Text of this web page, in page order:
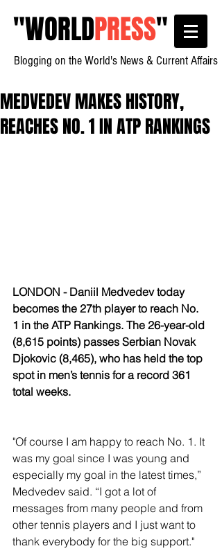
"WORLDPRESS"
Blogging on the World's News & Current Affairs
MEDVEDEV MAKES HISTORY,
REACHES NO. 1 IN ATP RANKINGS
LONDON - Daniil Medvedev today
becomes the 27th player to reach No.
1 in the ATP Rankings. The 26-year-old
(8,615 points) passes Serbian Novak
Djokovic (8,465), who has held the top
spot in men’s tennis for a record 361
total weeks.
"Of course I am happy to reach No. 1. It
was my goal since I was young and
especially my goal in the latest times,”
Medvedev said. “I got a lot of
messages from many people and from
other tennis players and I just want to
thank everybody for the big support."